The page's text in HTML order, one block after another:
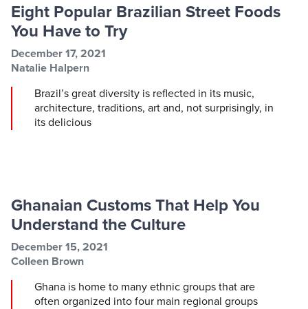
Eight Popular Brazilian Street Foods
You Have to Try
Post information
Post date
December 17, 2021
Post author
Natalie Halpern
Brazil’s great diversity is reflected in its music,
architecture, traditions, art and, not surprisingly, in
its delicious
Ghanaian Customs That Help You
Understand the Culture
Post information
Post date
December 15, 2021
Post author
Colleen Brown
Ghana is home to many ethnic groups that are
often organized into four main regional groups